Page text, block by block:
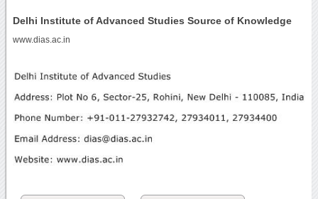
Delhi Institute of Advanced Studies Source of Knowledge
www.dias.ac.in